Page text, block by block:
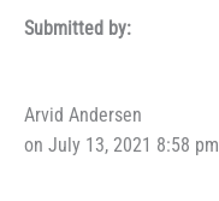
Submitted by:
Arvid Andersen
on July 13, 2021 8:58 pm